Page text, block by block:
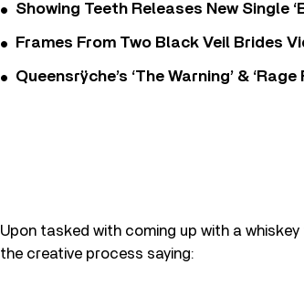
Showing Teeth Releases New Single
Frames From Two Black Veil Brides
Queensrÿche’s ‘The Warning’ &
Upon tasked with coming up with a
the creative process saying: